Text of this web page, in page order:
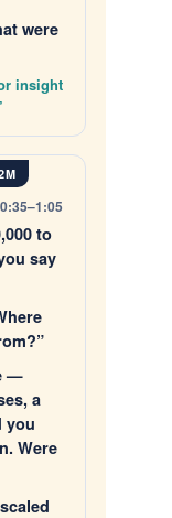
were
insight
0:35–1:05
to
say
—
a
you
Were